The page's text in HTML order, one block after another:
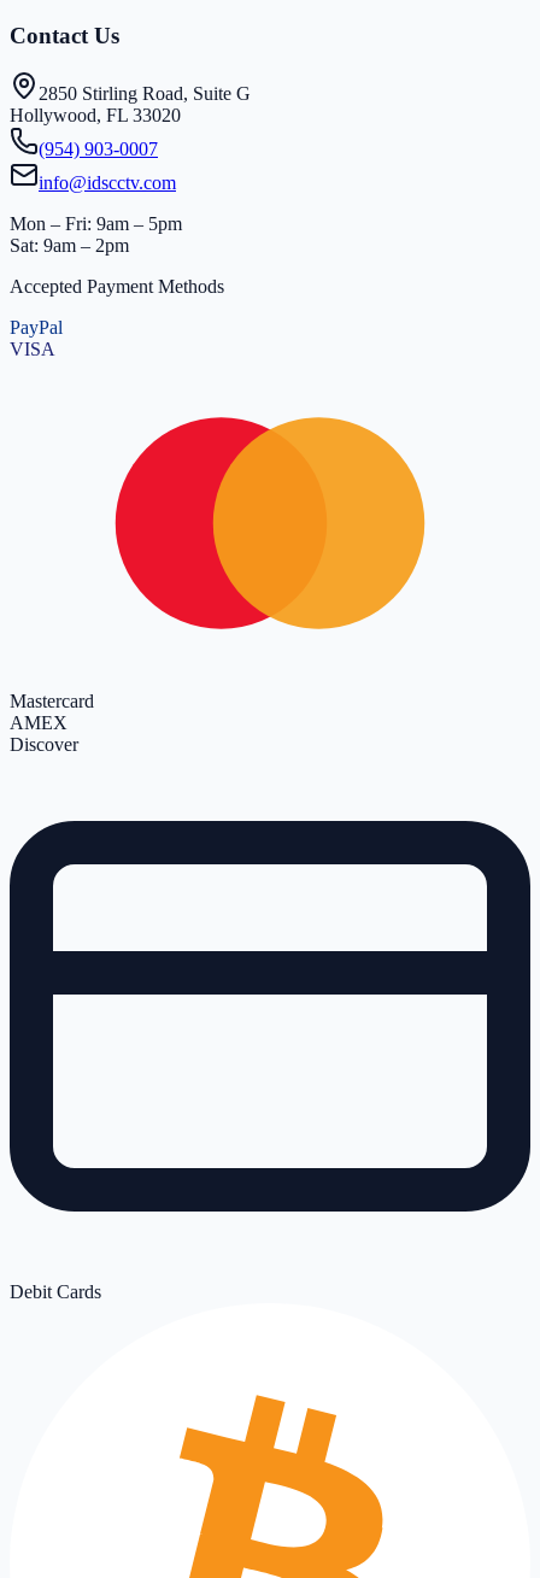
Contact Us
2850 Stirling Road, Suite G
Hollywood, FL 33020
(954) 903-0007
info@idscctv.com
Mon – Fri: 9am – 5pm
Sat: 9am – 2pm
Accepted Payment Methods
PayPal
VISA
Mastercard
AMEX
Discover
Debit Cards